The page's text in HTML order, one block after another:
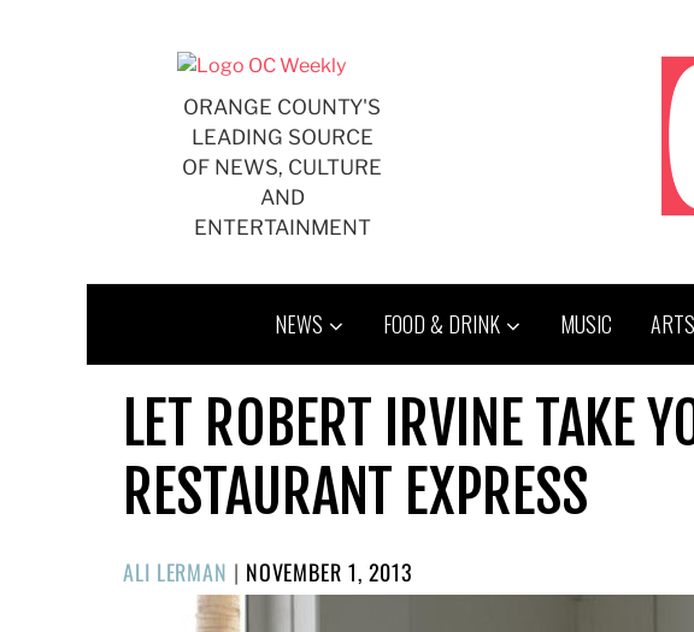
ORANGE COUNTY'S
LEADING SOURCE
OF NEWS, CULTURE
AND
ENTERTAINMENT
NEWS FOOD & DRINK MUSIC
LET ROBERT IRVINE TAKE
RESTAURANT EXPRESS
ALI LERMAN | POSTED
ON
NOVEMBER 1, 2013